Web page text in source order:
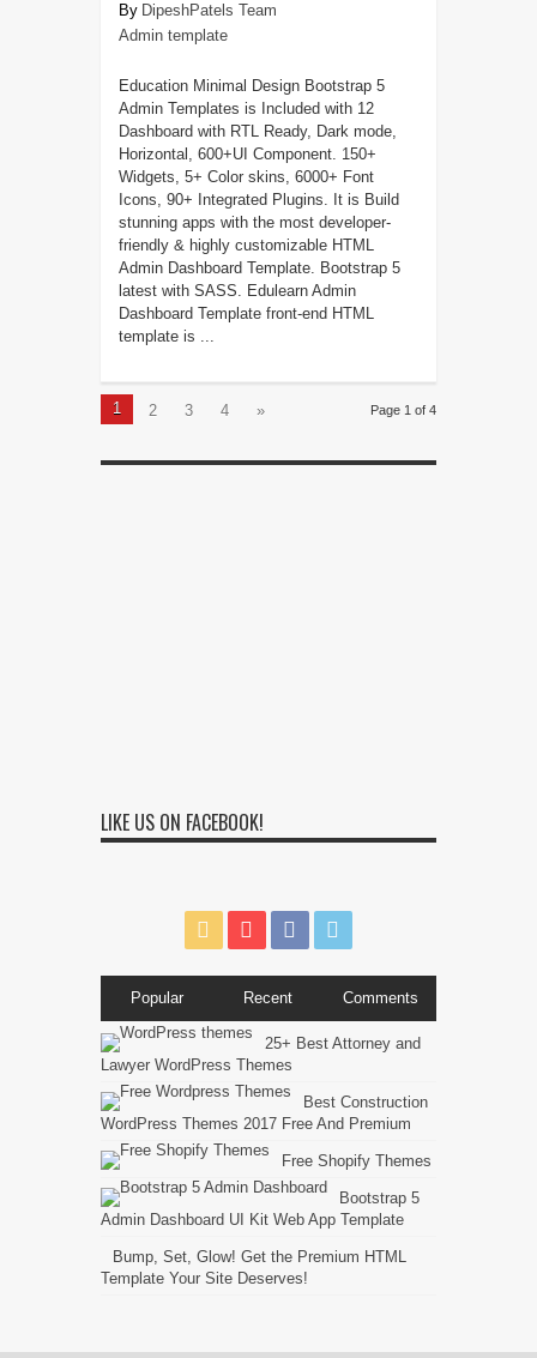
DipeshPatels Team
Admin template
Education Minimal Design Bootstrap 5
Admin Templates is Included with 12
Dashboard with RTL Ready, Dark mode,
Horizontal, 600+UI Component. 150+
Widgets, 5+ Color skins, 6000+ Font
Icons, 90+ Integrated Plugins. It is Build
stunning apps with the most developer-
friendly & highly customizable HTML
Admin Dashboard Template. Bootstrap 5
latest with SASS. Edulearn Admin
Dashboard Template front-end HTML
template is ...
Page 1 of 4
1 2 3 4 »
LIKE US ON FACEBOOK!
Popular Recent Comments
25+ Best Attorney and
Lawyer WordPress Themes
Best Construction
WordPress Themes 2017 Free And Premium
Free Shopify Themes
Bootstrap 5
Admin Dashboard UI Kit Web App Template
Bump, Set, Glow! Get the Premium HTML
Template Your Site Deserves!